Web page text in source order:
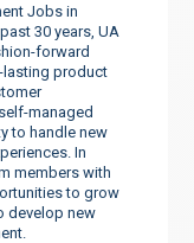
Jobs in
30 years, UA
forward
lasting product
managed
to handle new
In
members with
to grow
develop new